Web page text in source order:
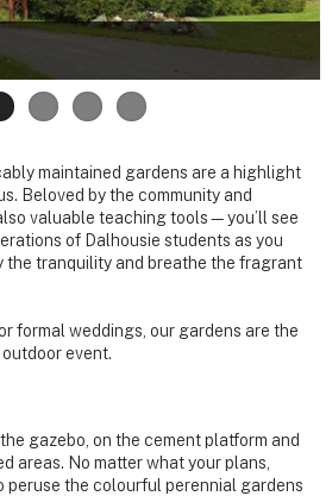
maintained gardens are a highlight
Beloved by the community and
valuable teaching tools—you’ll see
of Dalhousie students as you
the tranquility and breathe the fragrant
formal weddings, our gardens are the
event.
gazebo, on the cement platform and
areas. No matter what your plans,
peruse the colourful perennial gardens